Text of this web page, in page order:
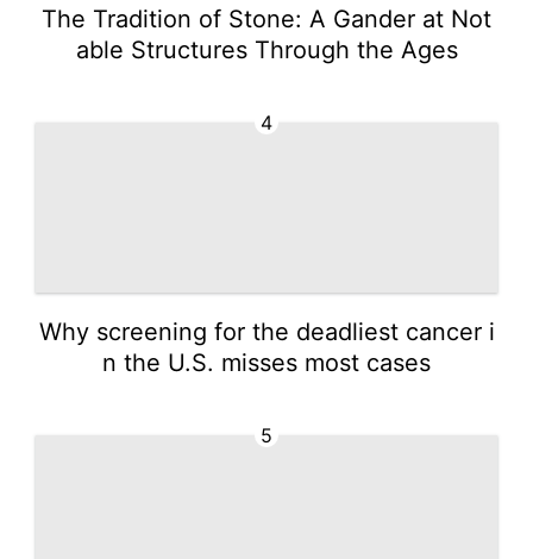
The Tradition of Stone: A Gander at Not
able Structures Through the Ages
4
Why screening for the deadliest cancer i
n the U.S. misses most cases
5